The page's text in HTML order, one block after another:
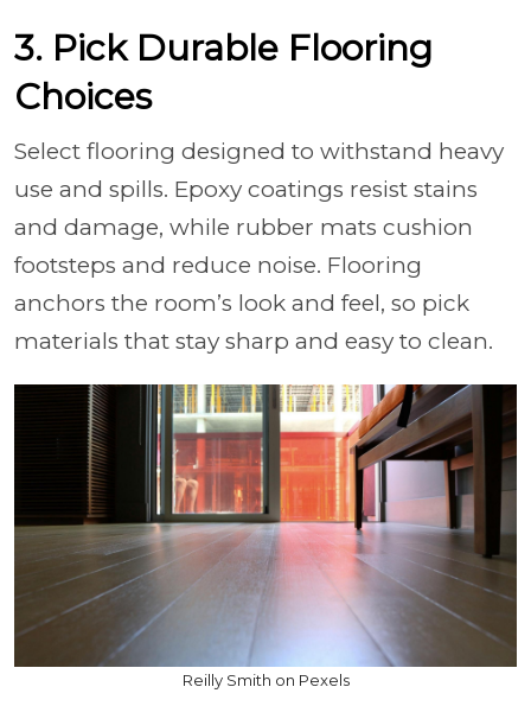
3. Pick Durable Flooring
Choices
Select flooring designed to withstand heavy
use and spills. Epoxy coatings resist stains
and damage, while rubber mats cushion
footsteps and reduce noise. Flooring
anchors the room’s look and feel, so pick
materials that stay sharp and easy to clean.
Reilly Smith on Pexels